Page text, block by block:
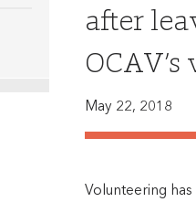
after
May 22, 2018
Volunteering